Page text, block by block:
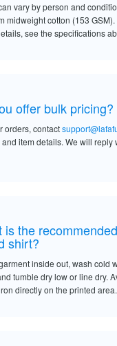
vary by person and
midweight cotton (153
see the specifications
offer bulk pricing?
orders, contact
item details. We will reply
is the
shirt?
inside out, wash cold
tumble dry low or line dry.
directly on the printed area.